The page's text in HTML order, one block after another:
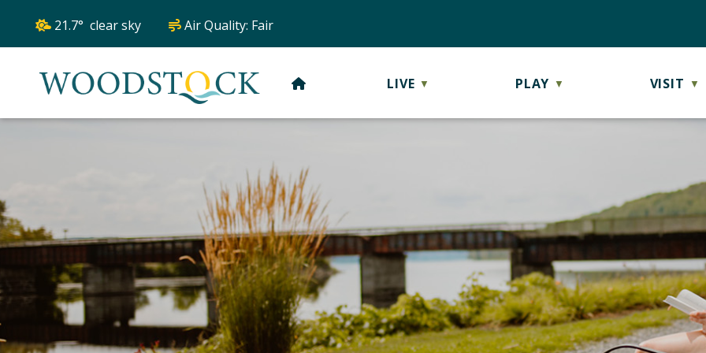
21.7° clear sky Air Quality: Fair
HOME LIVE ▼ PLAY ▼ VISIT ▼